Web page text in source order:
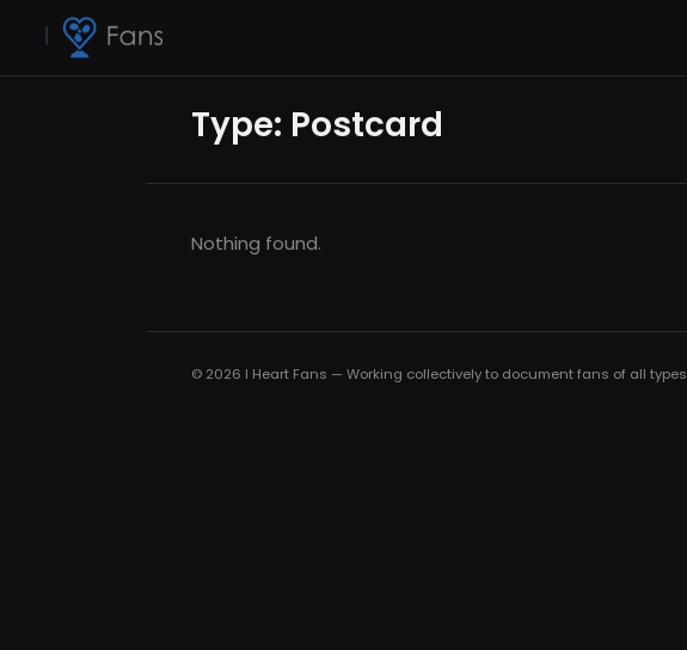
Type: Postcard
Nothing found.
© 2026 I Heart Fans — Working collectively to document fans of all types